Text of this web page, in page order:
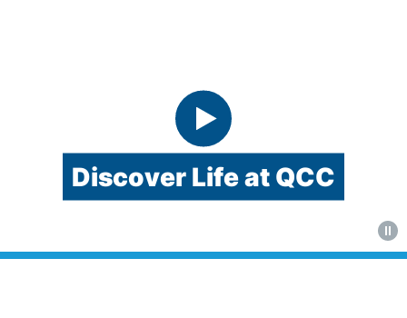
Discover Life at QCC